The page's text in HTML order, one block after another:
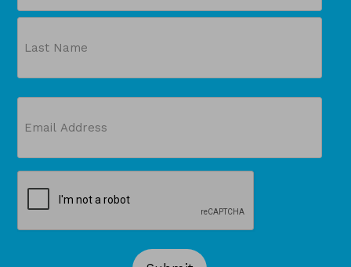
First
(Required)